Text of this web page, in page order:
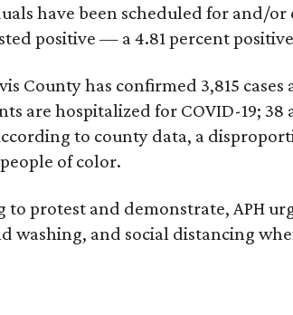
have been scheduled for and/or
positive — a 4.81 percent
County has confirmed 3,815 cases
are hospitalized for COVID-19; 38
to county data, a
of color.
protest and demonstrate, APH
washing, and social distancing